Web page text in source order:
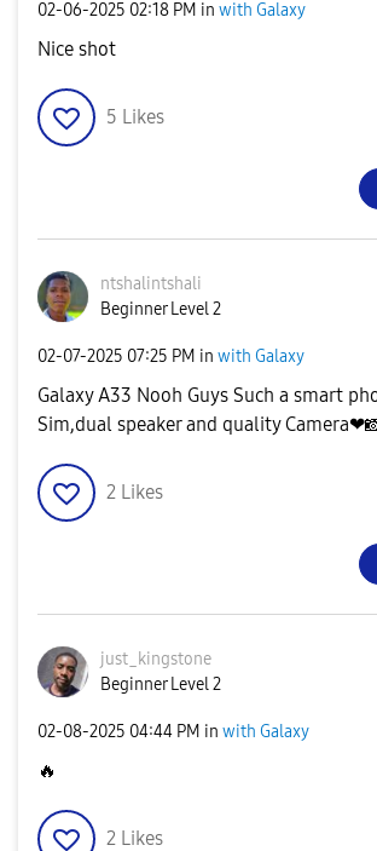
‎02-06-2025 02:18 PM in with Galaxy
Nice shot
5 Likes
ntshalintshali
Beginner Level 2
‎02-07-2025 07:25 PM in with Galaxy
Galaxy A33 Nooh Guys Such a smart
Sim,dual speaker and quality Camera❤
2 Likes
just_kingstone
Beginner Level 2
‎02-08-2025 04:44 PM in with Galaxy
🔥
2 Likes